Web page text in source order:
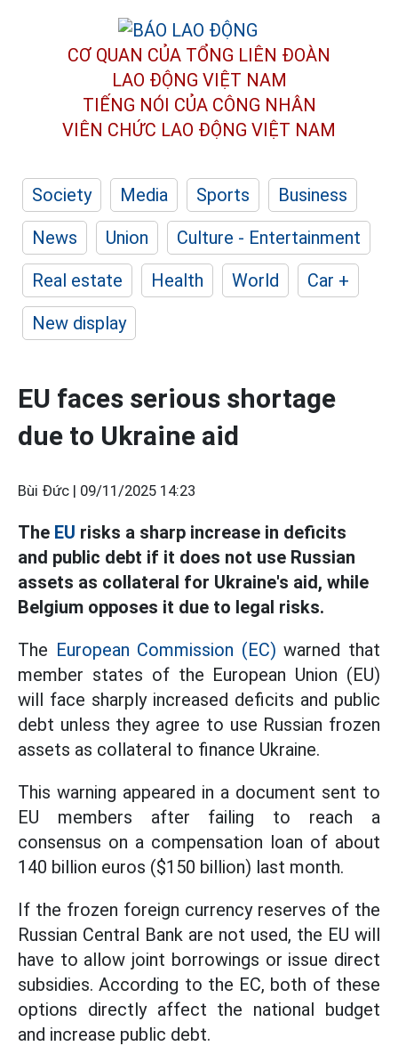
CƠ QUAN CỦA TỔNG LIÊN ĐOÀN
LAO ĐỘNG VIỆT NAM
TIẾNG NÓI CỦA CÔNG NHÂN
VIÊN CHỨC LAO ĐỘNG VIỆT NAM
Society Media Sports
Business
News
Union
Culture - Entertainment
Real estate
Health World
Car +
New display
EU faces serious shortage
due to Ukraine aid
Bùi Đức | 09/11/2025 14:23
The EU risks a sharp increase in deficits
and public debt if it does not use Russian
assets as collateral for Ukraine's aid, while
Belgium opposes it due to legal risks.
The European Commission (EC) warned that
member states of the European Union (EU)
will face sharply increased deficits and public
debt unless they agree to use Russian frozen
assets as collateral to finance Ukraine.
This warning appeared in a document sent to
EU members after failing to reach a
consensus on a compensation loan of about
140 billion euros ($150 billion) last month.
If the frozen foreign currency reserves of the
Russian Central Bank are not used, the EU will
have to allow joint borrowings or issue direct
subsidies. According to the EC, both of these
options directly affect the national budget
and increase public debt.